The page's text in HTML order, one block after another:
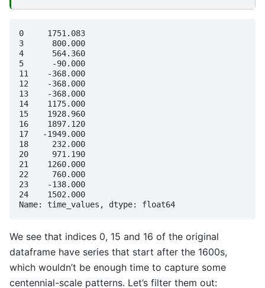
0     1751.083
3      800.000
4      564.360
5      -90.000
11    -368.000
12    -368.000
13    -368.000
14    1175.000
15    1928.960
16    1897.120
17   -1949.000
18     232.000
20     971.190
21    1260.000
22     760.000
23    -138.000
24    1502.000
We see that indices 0, 15 and 16 of the original
dataframe have series that start after the 1600s,
which wouldn’t be enough time to capture some
centennial-scale patterns. Let’s filter them out: